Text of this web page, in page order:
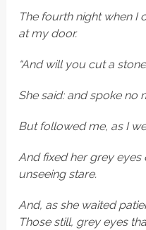
The fourth night when I
at my door.
“And will you cut a
She said: and spoke no
But followed me, as I
And fixed her grey eyes
unseeing stare.
And, as she waited
Those still, grey eyes